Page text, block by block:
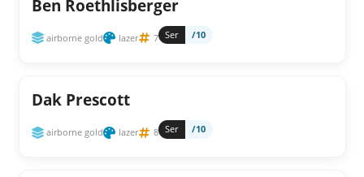
Ben Roethlisberger
airborne gold lazer 7 Ser /10
Dak Prescott
airborne gold lazer 8 Ser /10